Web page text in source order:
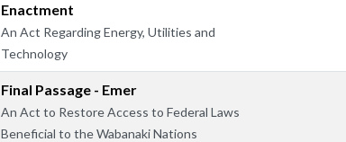
Enactment
An Act Regarding Energy, Utilities and
Technology
Final Passage - Emer
An Act to Restore Access to Federal Laws
Beneficial to the Wabanaki Nations